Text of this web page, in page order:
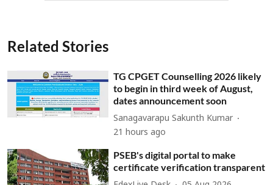
Related Stories
TG CPGET Counselling 2026 likely
to begin in third week of August,
dates announcement soon
Sanagavarapu Sakunth Kumar
21 hours ago
PSEB's digital portal to make
certificate verification transparent